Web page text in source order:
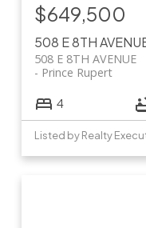
508 E 8TH
508 E 8TH AVENUE
Prince Rupert
$649,500
4
Listed by Realty